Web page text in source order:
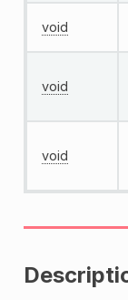
void
void
void